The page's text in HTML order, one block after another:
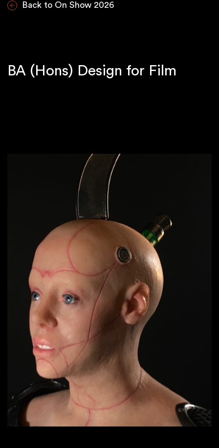
Back to On Show 2026
BA (Hons) Design for Film